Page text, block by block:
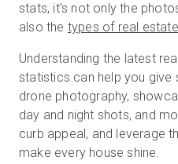
Anmelden
Kostenlose
Vertrieb: +49 6956 608908
stats, it’s not only the
also the types of real
Understanding the latest
statistics can help you give
drone photography,
day and night shots, and
curb appeal, and leverage
make every house shine.